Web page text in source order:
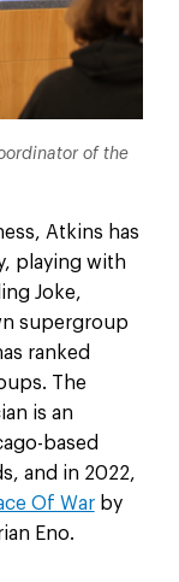
of the
Atkins has
playing with
Joke,
supergroup
ranked
The
is an
based
and in 2022,
Of Warby
Eno.